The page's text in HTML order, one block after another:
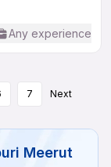
Any experience
7 Next
Meerut